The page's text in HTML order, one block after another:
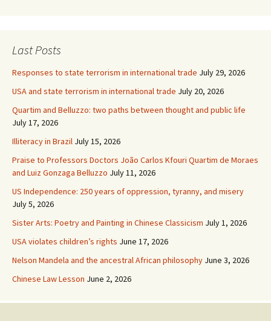
Last Posts
Responses to state terrorism in international trade July 29, 2026
USA and state terrorism in international trade July 20, 2026
Quartim and Belluzzo: two paths between thought and public life
July 17, 2026
Illiteracy in Brazil July 15, 2026
Praise to Professors Doctors João Carlos Kfouri Quartim de Moraes
and Luiz Gonzaga Belluzzo July 11, 2026
US Independence: 250 years of oppression, tyranny, and misery
July 5, 2026
Sister Arts: Poetry and Painting in Chinese Classicism July 1, 2026
USA violates children’s rights June 17, 2026
Nelson Mandela and the ancestral African philosophy June 3, 2026
Chinese Law Lesson June 2, 2026